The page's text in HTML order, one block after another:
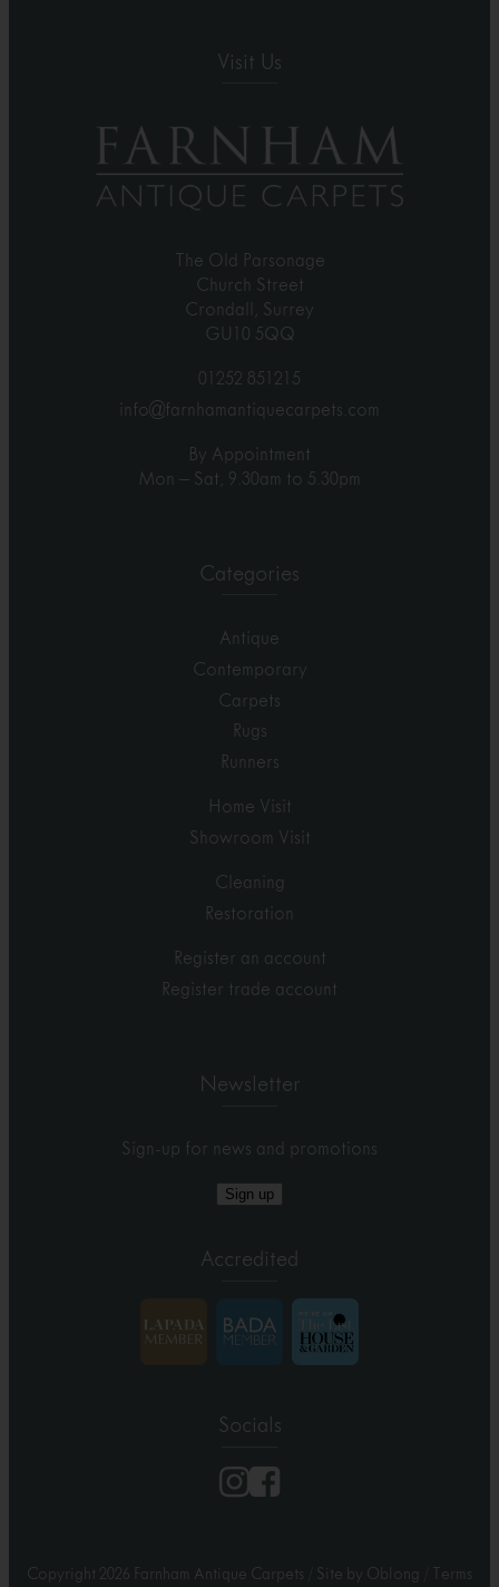
Visit Us
The Old Parsonage
Church Street
Crondall, Surrey
GU10 5QQ
01252 851215
info@farnhamantiquecarpets.com
By Appointment
Mon – Sat, 9.30am to 5.30pm
Categories
Antique
Contemporary
Carpets
Rugs
Runners
Home Visit
Showroom Visit
Cleaning
Restoration
Register an account
Register trade account
Newsletter
Sign-up for news and promotions
Sign up
Accredited
Socials
Copyright 2026 Farnham Antique Carpets Site by Oblong
Terms